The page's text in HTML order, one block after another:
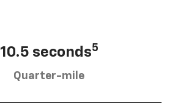
10.5 seconds5
Quarter-mile